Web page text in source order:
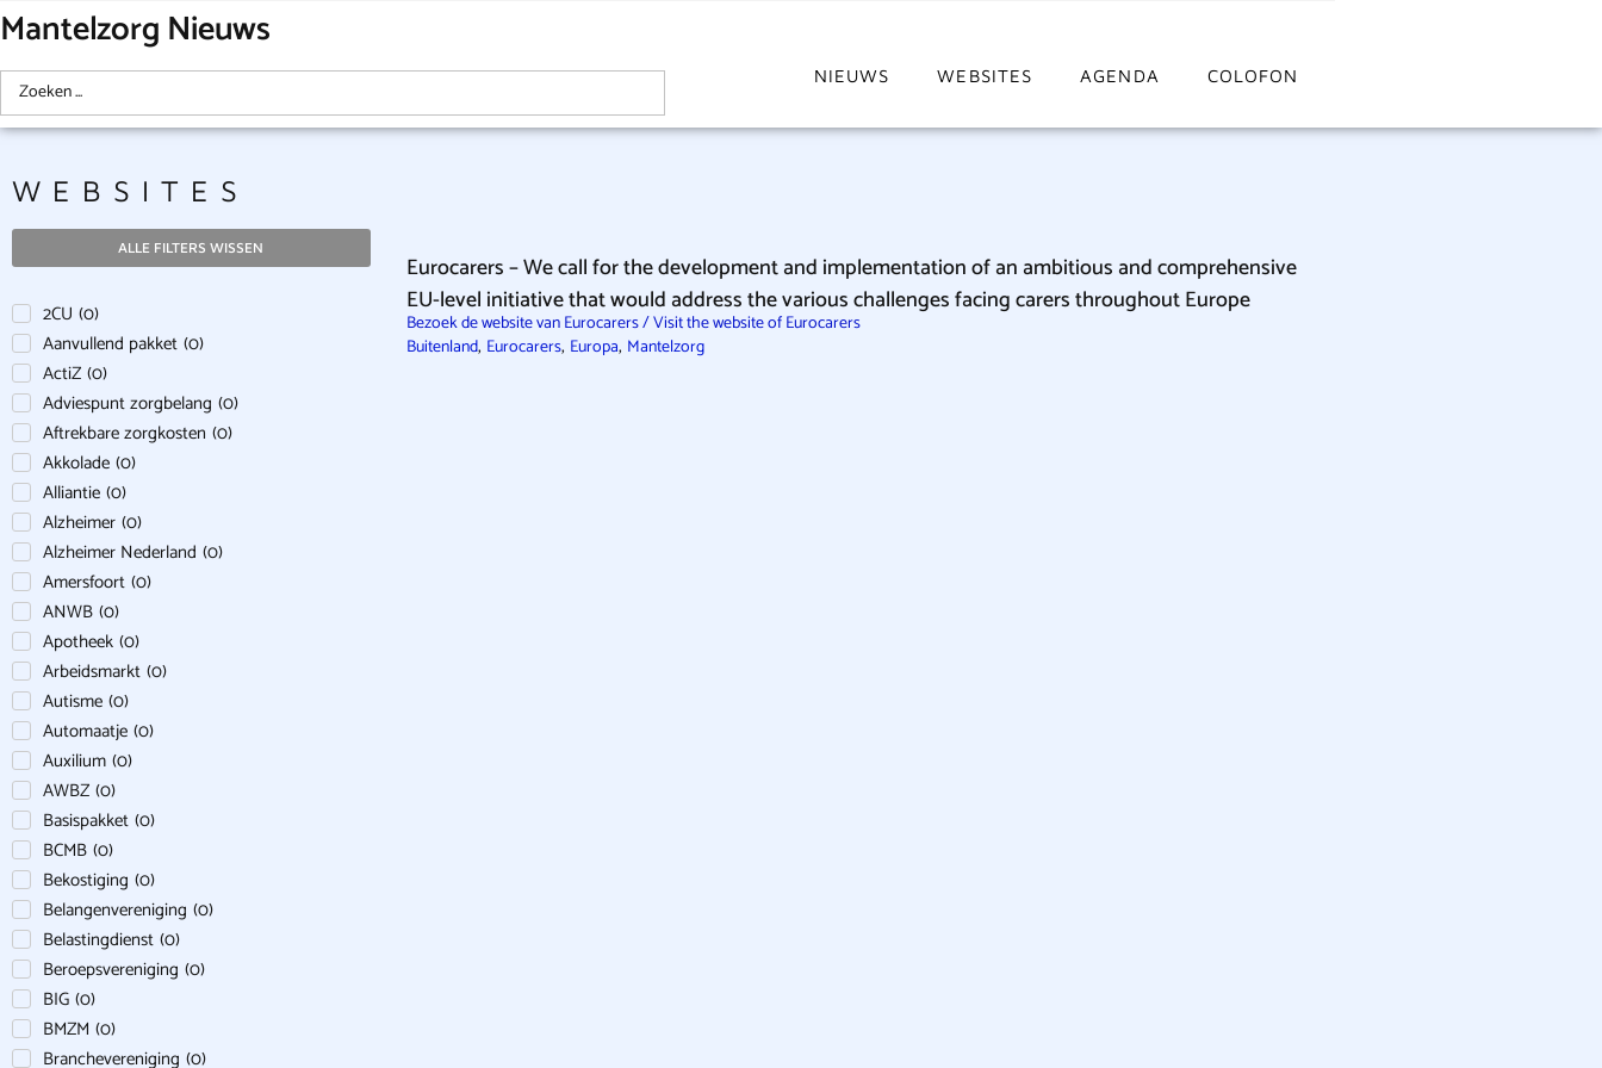
Mantelzorg Nieuws
NIEUWS WEBSITES AGENDA COLOFON
WEBSITES
ALLE FILTERS WISSEN
2CU (0)
Aanvullend pakket (0)
ActiZ (0)
Adviespunt zorgbelang (0)
Aftrekbare zorgkosten (0)
Akkolade (0)
Alliantie (0)
Alzheimer (0)
Alzheimer Nederland (0)
Amersfoort (0)
ANWB (0)
Apotheek (0)
Arbeidsmarkt (0)
Autisme (0)
Automaatje (0)
Auxilium (0)
AWBZ (0)
Basispakket (0)
BCMB (0)
Bekostiging (0)
Belangenvereniging (0)
Belastingdienst (0)
Beroepsvereniging (0)
BIG (0)
BMZM (0)
Branchevereniging (0)
Eurocarers – We call for the development and implementation of an ambitious and comprehensive
EU-level initiative that would address the various challenges facing carers throughout Europe
Bezoek de website van Eurocarers / Visit the website of Eurocarers
Buitenland, Eurocarers, Europa, Mantelzorg